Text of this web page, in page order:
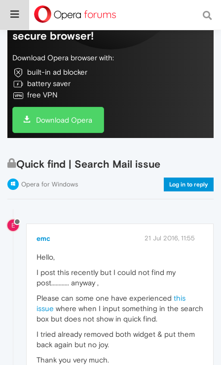
Do more on the web, with a fast and
secure browser!
Download Opera browser with:
built-in ad blocker
battery saver
free VPN
Download Opera
Quick find | Search Mail issue
Opera for Windows Log in to reply
E
emc 21 Jul 2016, 11:55
Hello,
I post this recently but I could not find my
post............ anyway ,
Please can some one have experienced this
issue where when I input something in the search
box but does not show in quick find.
I tried already removed both widget & put them
back again but no joy.
Thank you very much.